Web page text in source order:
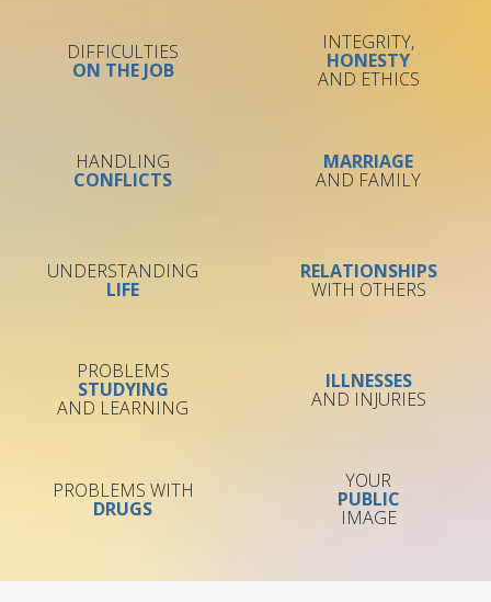
DIFFICULTIES
ON THE JOB
INTEGRITY,
HONESTY
AND ETHICS
HANDLING
CONFLICTS
MARRIAGE
AND FAMILY
UNDERSTANDING
LIFE
RELATIONSHIPS
WITH OTHERS
PROBLEMS
STUDYING
AND LEARNING
ILLNESSES
AND INJURIES
PROBLEMS WITH
DRUGS
YOUR
PUBLIC
IMAGE